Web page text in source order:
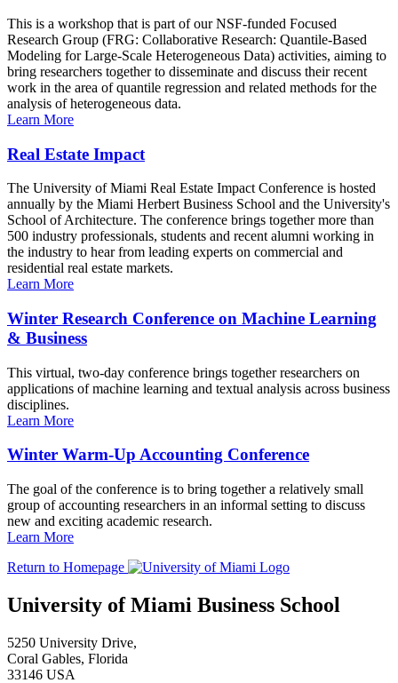
This is a workshop that is part of our NSF-funded Focused
Research Group (FRG: Collaborative Research: Quantile-Based
Modeling for Large-Scale Heterogeneous Data) activities, aiming to
bring researchers together to disseminate and discuss their recent
work in the area of quantile regression and related methods for the
analysis of heterogeneous data.
Learn More
Real Estate Impact
The University of Miami Real Estate Impact Conference is hosted
annually by the Miami Herbert Business School and the University's
School of Architecture. The conference brings together more than
500 industry professionals, students and recent alumni working in
the industry to hear from leading experts on commercial and
residential real estate markets.
Learn More
Winter Research Conference on Machine Learning
& Business
This virtual, two-day conference brings together researchers on
applications of machine learning and textual analysis across business
disciplines.
Learn More
Winter Warm-Up Accounting Conference
The goal of the conference is to bring together a relatively small
group of accounting researchers in an informal setting to discuss
new and exciting academic research.
Learn More
Return to Homepage
University of Miami Business School
5250 University Drive,
Coral Gables, Florida
33146 USA